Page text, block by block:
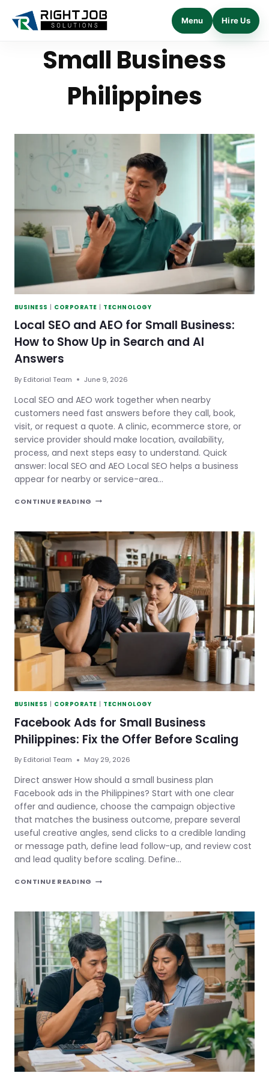
Menu Hire Us
Small Business
Philippines
BUSINESS | CORPORATE | TECHNOLOGY
Local SEO and AEO for Small Business:
How to Show Up in Search and AI
Answers
By Editorial Team June 9, 2026
Local SEO and AEO work together when nearby
customers need fast answers before they call, book,
visit, or request a quote. A clinic, ecommerce store, or
service provider should make location, availability,
process, and next steps easy to understand. Quick
answer: local SEO and AEO Local SEO helps a business
appear for nearby or service-area…
CONTINUE READING LOCAL
FOR
BUSINESS:
TO
SHOW
UP
IN
SEARCH
AND
ANSWERS
BUSINESS CORPORATE TECHNOLOGY
Facebook Ads for Small Business
Philippines: Fix the Offer Before Scaling
By Editorial Team May 29, 2026
Direct answer How should a small business plan
Facebook ads in the Philippines? Start with one clear
offer and audience, choose the campaign objective
that matches the business outcome, prepare several
useful creative angles, send clicks to a credible landing
or message path, define lead follow-up, and review cost
and lead quality before scaling. Define…
CONTINUE READING FACEBOOK
SMALL
BUSINESS
PHILIPPINES:
FIX
THE
OFFER
BEFORE
SCALING